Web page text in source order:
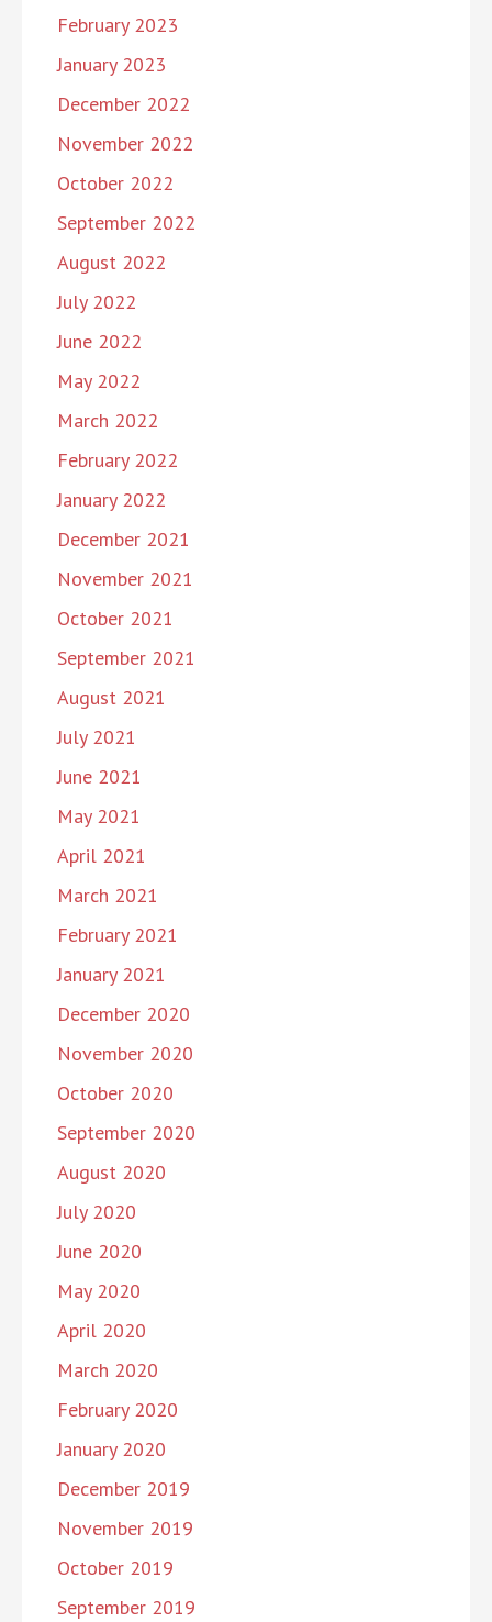
February 2023
January 2023
December 2022
November 2022
October 2022
September 2022
August 2022
July 2022
June 2022
May 2022
March 2022
February 2022
January 2022
December 2021
November 2021
October 2021
September 2021
August 2021
July 2021
June 2021
May 2021
April 2021
March 2021
February 2021
January 2021
December 2020
November 2020
October 2020
September 2020
August 2020
July 2020
June 2020
May 2020
April 2020
March 2020
February 2020
January 2020
December 2019
November 2019
October 2019
September 2019